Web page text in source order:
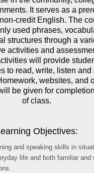
It serves as a
credit English. The
used phrases,
structures through a
activities and
will provide
to read, write, listen and
websites, and
be given for
of class.
Objectives:
and speaking skills in
life and both familiar and